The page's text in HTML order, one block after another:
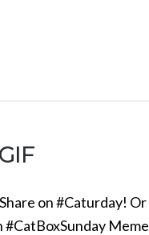
on #Caturday! Or
Meme